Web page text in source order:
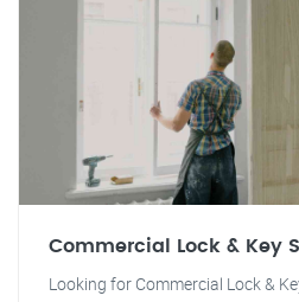
Commercial Lock & Key
Looking for Commercial Lock &